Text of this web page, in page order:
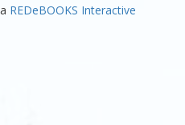
REDeBOOKS Interactive